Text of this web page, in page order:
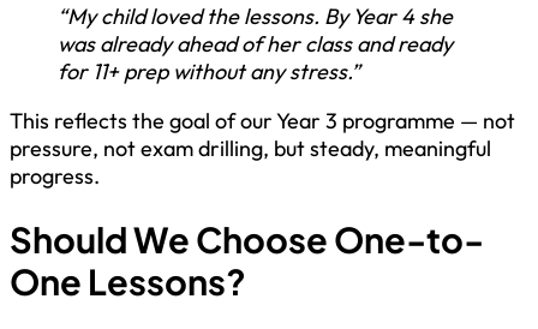
“My child loved the lessons. By Year 4 she
was already ahead of her class and ready
for 11+ prep without any stress.”
This reflects the goal of our Year 3 programme — not
pressure, not exam drilling, but steady, meaningful
progress.
Should We Choose One-to-
One Lessons?